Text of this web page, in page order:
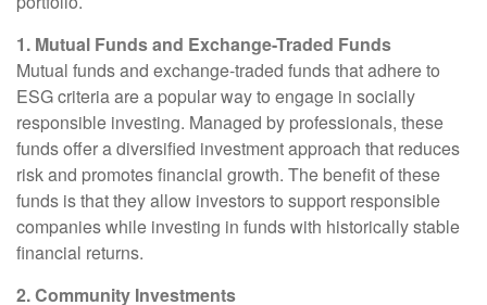
1. Mutual Funds and Exchange-Traded Funds
Mutual funds and exchange-traded funds that adhere to
ESG criteria are a popular way to engage in socially
responsible investing. Managed by professionals, these
funds offer a diversified investment approach that reduces
risk and promotes financial growth. The benefit of these
funds is that they allow investors to support responsible
companies while investing in funds with historically stable
financial returns.
2. Community Investments